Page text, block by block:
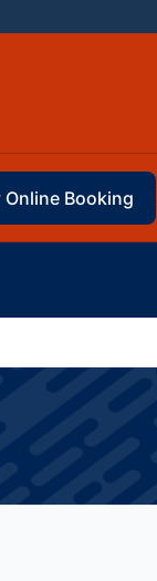
Online Booking